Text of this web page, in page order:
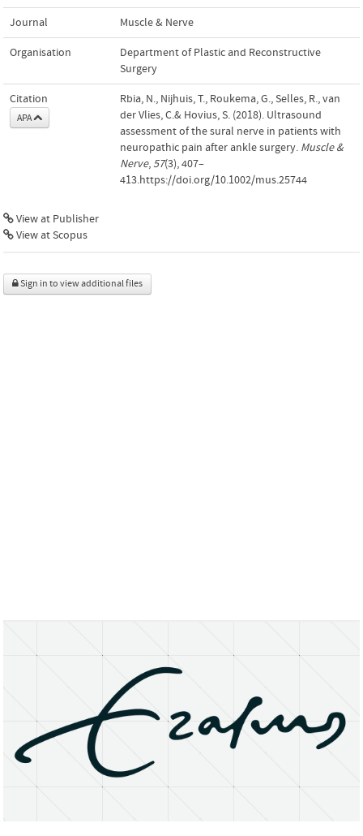
Journal Muscle & Nerve
Organisation
Department of Plastic and Reconstructive
Surgery
Citation
APA
Rbia, N., Nijhuis, T., Roukema, G., Selles, R., van
der Vlies, C.& Hovius, S. (2018). Ultrasound
assessment of the sural nerve in patients with
neuropathic pain after ankle surgery. Muscle &
Nerve, 57(3), 407–
413.https://doi.org/10.1002/mus.25744
View at Publisher
View at Scopus
Sign in to view additional files